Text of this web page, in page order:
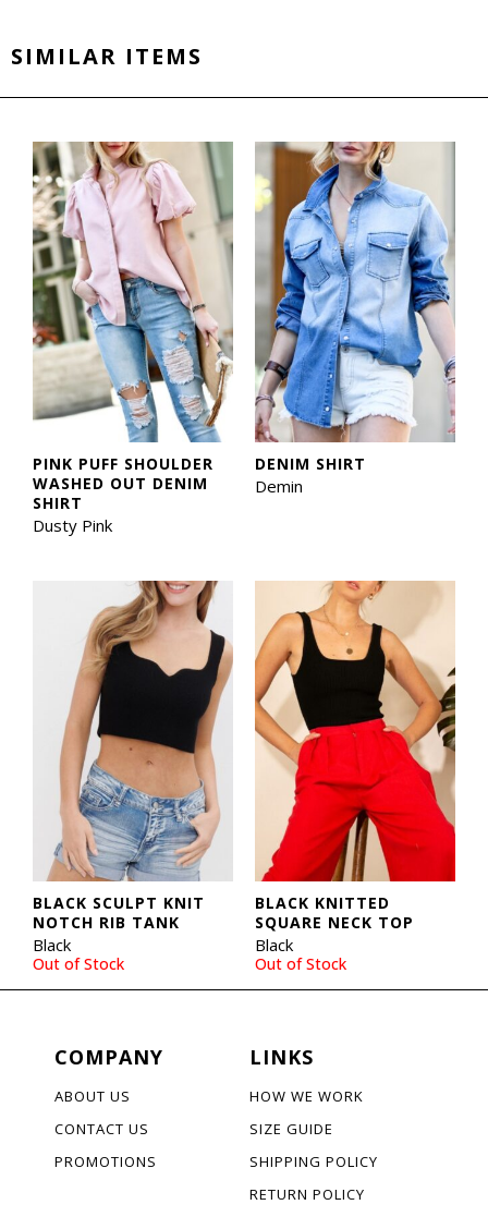
SIMILAR ITEMS
PINK PUFF SHOULDER
WASHED OUT DENIM
SHIRT
Dusty Pink
DENIM SHIRT
Demin
Out of Stock
BLACK SCULPT KNIT
NOTCH RIB TANK
Black
Out of Stock
BLACK KNITTED
SQUARE NECK TOP
Black
COMPANY
ABOUT US
CONTACT US
PROMOTIONS
LINKS
HOW WE WORK
SIZE GUIDE
SHIPPING POLICY
RETURN POLICY